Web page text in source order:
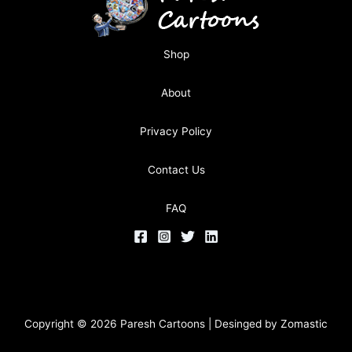
Shop
About
Privacy Policy
Contact Us
FAQ
Copyright © 2026 Paresh Cartoons | Desinged by Zomastic